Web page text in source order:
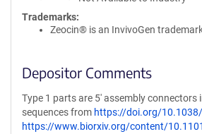
Trademarks:
Zeocin® is an InvivoGen
Depositor Comments
Type 1 parts are 5' assembly connectors
sequences from https://doi.org/
https://www.biorxiv.org/content/